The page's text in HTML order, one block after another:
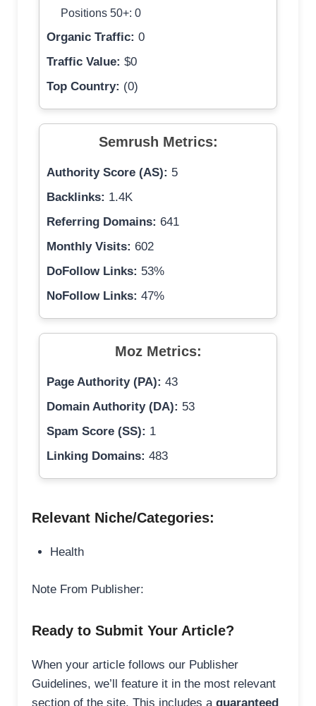
Positions 50+: 0
Organic Traffic: 0
Traffic Value: $0
Top Country: (0)
Semrush Metrics:
Authority Score (AS): 5
Backlinks: 1.4K
Referring Domains: 641
Monthly Visits: 602
DoFollow Links: 53%
NoFollow Links: 47%
Moz Metrics:
Page Authority (PA): 43
Domain Authority (DA): 53
Spam Score (SS): 1
Linking Domains: 483
Relevant Niche/Categories:
Health
Note From Publisher:
Ready to Submit Your Article?
When your article follows our Publisher
Guidelines, we’ll feature it in the most relevant
section of the site. This includes a guaranteed